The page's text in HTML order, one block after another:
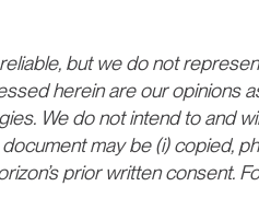
but we do not
herein are our opinions
We do not intend to and
may be (i) copied,
prior written consent.